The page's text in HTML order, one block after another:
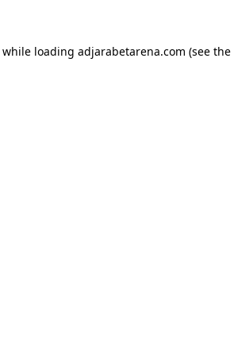
loading adjarabetarena.com (see the